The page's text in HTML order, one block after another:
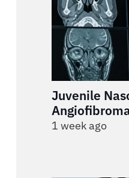
Juvenile
1 week ago